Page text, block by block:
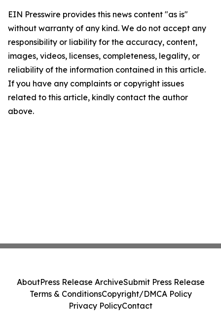
EIN Presswire provides this news content "as is"
without warranty of any kind. We do not accept any
responsibility or liability for the accuracy, content,
images, videos, licenses, completeness, legality, or
reliability of the information contained in this article.
If you have any complaints or copyright issues
related to this article, kindly contact the author
above.
AboutPress Release ArchiveSubmit Press Release
Terms & ConditionsCopyright/DMCA Policy
Privacy PolicyContact